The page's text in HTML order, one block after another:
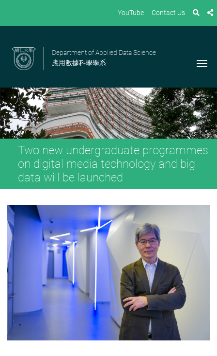
YouTube Contact Us
Department of Applied Data Science
應用數據科學學系
Two new undergraduate programmes
on digital media technology and big
data will be launched